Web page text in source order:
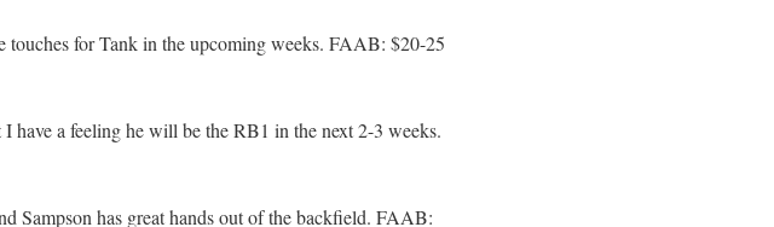
touches for Tank in the upcoming weeks. FAAB: $20-25
have a feeling he will be the RB1 in the next 2-3 weeks.
Sampson has great hands out of the backfield. FAAB: